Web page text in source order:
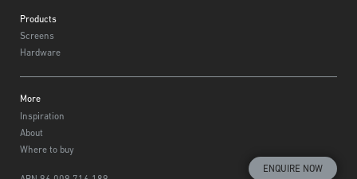
Products
Screens
Hardware
More
Inspiration
About
Where to buy
ENQUIRE NOW